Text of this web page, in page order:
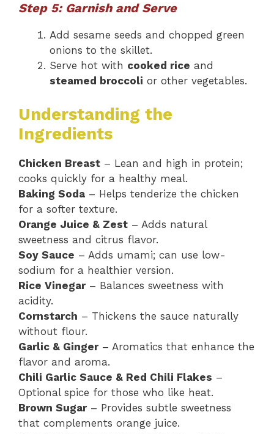
Step 5: Garnish and Serve
Add sesame seeds and chopped green
onions to the skillet.
Serve hot with cooked rice and
steamed broccoli or other vegetables.
Understanding the
Ingredients
Chicken Breast – Lean and high in protein;
cooks quickly for a healthy meal.
Baking Soda – Helps tenderize the chicken
for a softer texture.
Orange Juice & Zest – Adds natural
sweetness and citrus flavor.
Soy Sauce – Adds umami; can use low-
sodium for a healthier version.
Rice Vinegar– Balances sweetness with
acidity.
Cornstarch – Thickens the sauce naturally
without flour.
Garlic & Ginger– Aromatics that enhance the
flavor and aroma.
Chili Garlic Sauce & Red Chili Flakes –
Optional spice for those who like heat.
Brown Sugar– Provides subtle sweetness
that complements orange juice.